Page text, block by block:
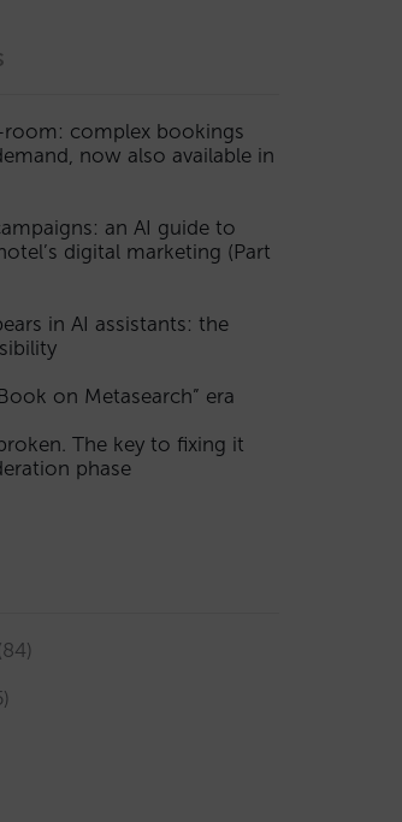
room: complex bookings
now also available in
an AI guide to
digital marketing (Part
in AI assistants: the
on Metasearch” era
The key to fixing it
phase